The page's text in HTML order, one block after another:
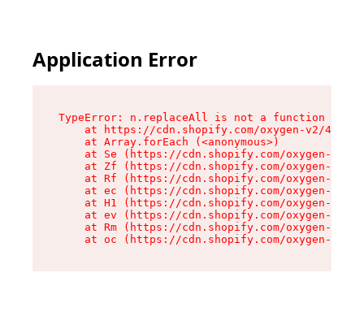
Application Error
TypeError: n.replaceAll is not a function
at https://cdn.shopify.com/oxygen-v2/
    at Array.forEach (<anonymous>)
at Se (https://cdn.shopify.com/oxygen-v2/
at Zf (https://cdn.shopify.com/oxygen-v2/
at Rf (https://cdn.shopify.com/oxygen-v2/
at ec (https://cdn.shopify.com/oxygen-v2/
at H1 (https://cdn.shopify.com/oxygen-v2/
at ev (https://cdn.shopify.com/oxygen-v2/
at Rm (https://cdn.shopify.com/oxygen-v2/
at oc (https://cdn.shopify.com/oxygen-v2/